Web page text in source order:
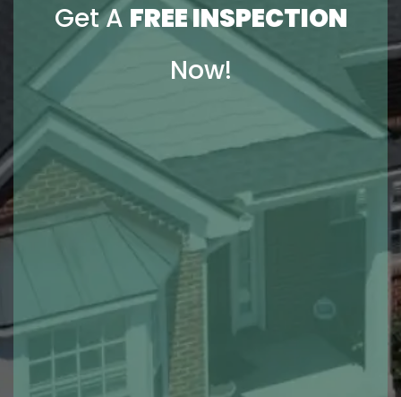
Get A FREE INSPECTION
Now!